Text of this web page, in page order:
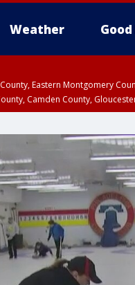
Weather
Eastern Montgomery
Camden County,